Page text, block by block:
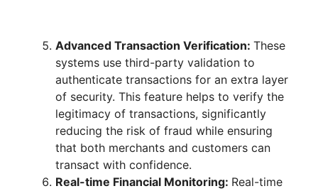
Advanced Transaction Verification: These
systems use third-party validation to
authenticate transactions for an extra layer
of security. This feature helps to verify the
legitimacy of transactions, significantly
reducing the risk of fraud while ensuring
that both merchants and customers can
transact with confidence.
Real-time Financial Monitoring: Real-time